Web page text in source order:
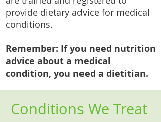
provide dietary advice for medical
conditions.
Remember: If you need nutrition
advice about a medical
condition, you need a dietitian.
Conditions We Treat